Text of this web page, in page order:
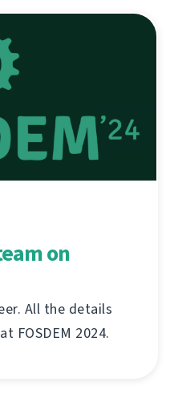
on
All the details
FOSDEM 2024.